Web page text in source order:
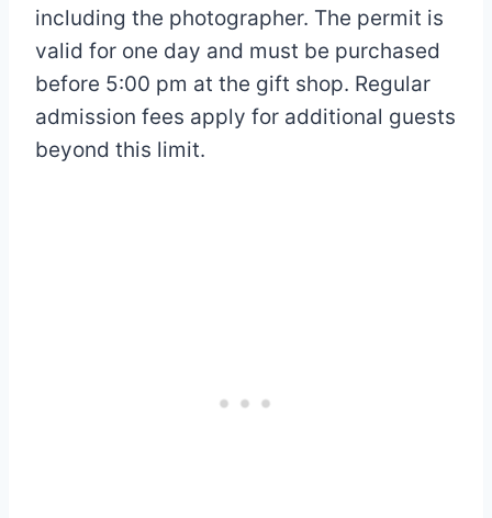
including the photographer. The permit is
valid for one day and must be purchased
before 5:00 pm at the gift shop. Regular
admission fees apply for additional guests
beyond this limit.